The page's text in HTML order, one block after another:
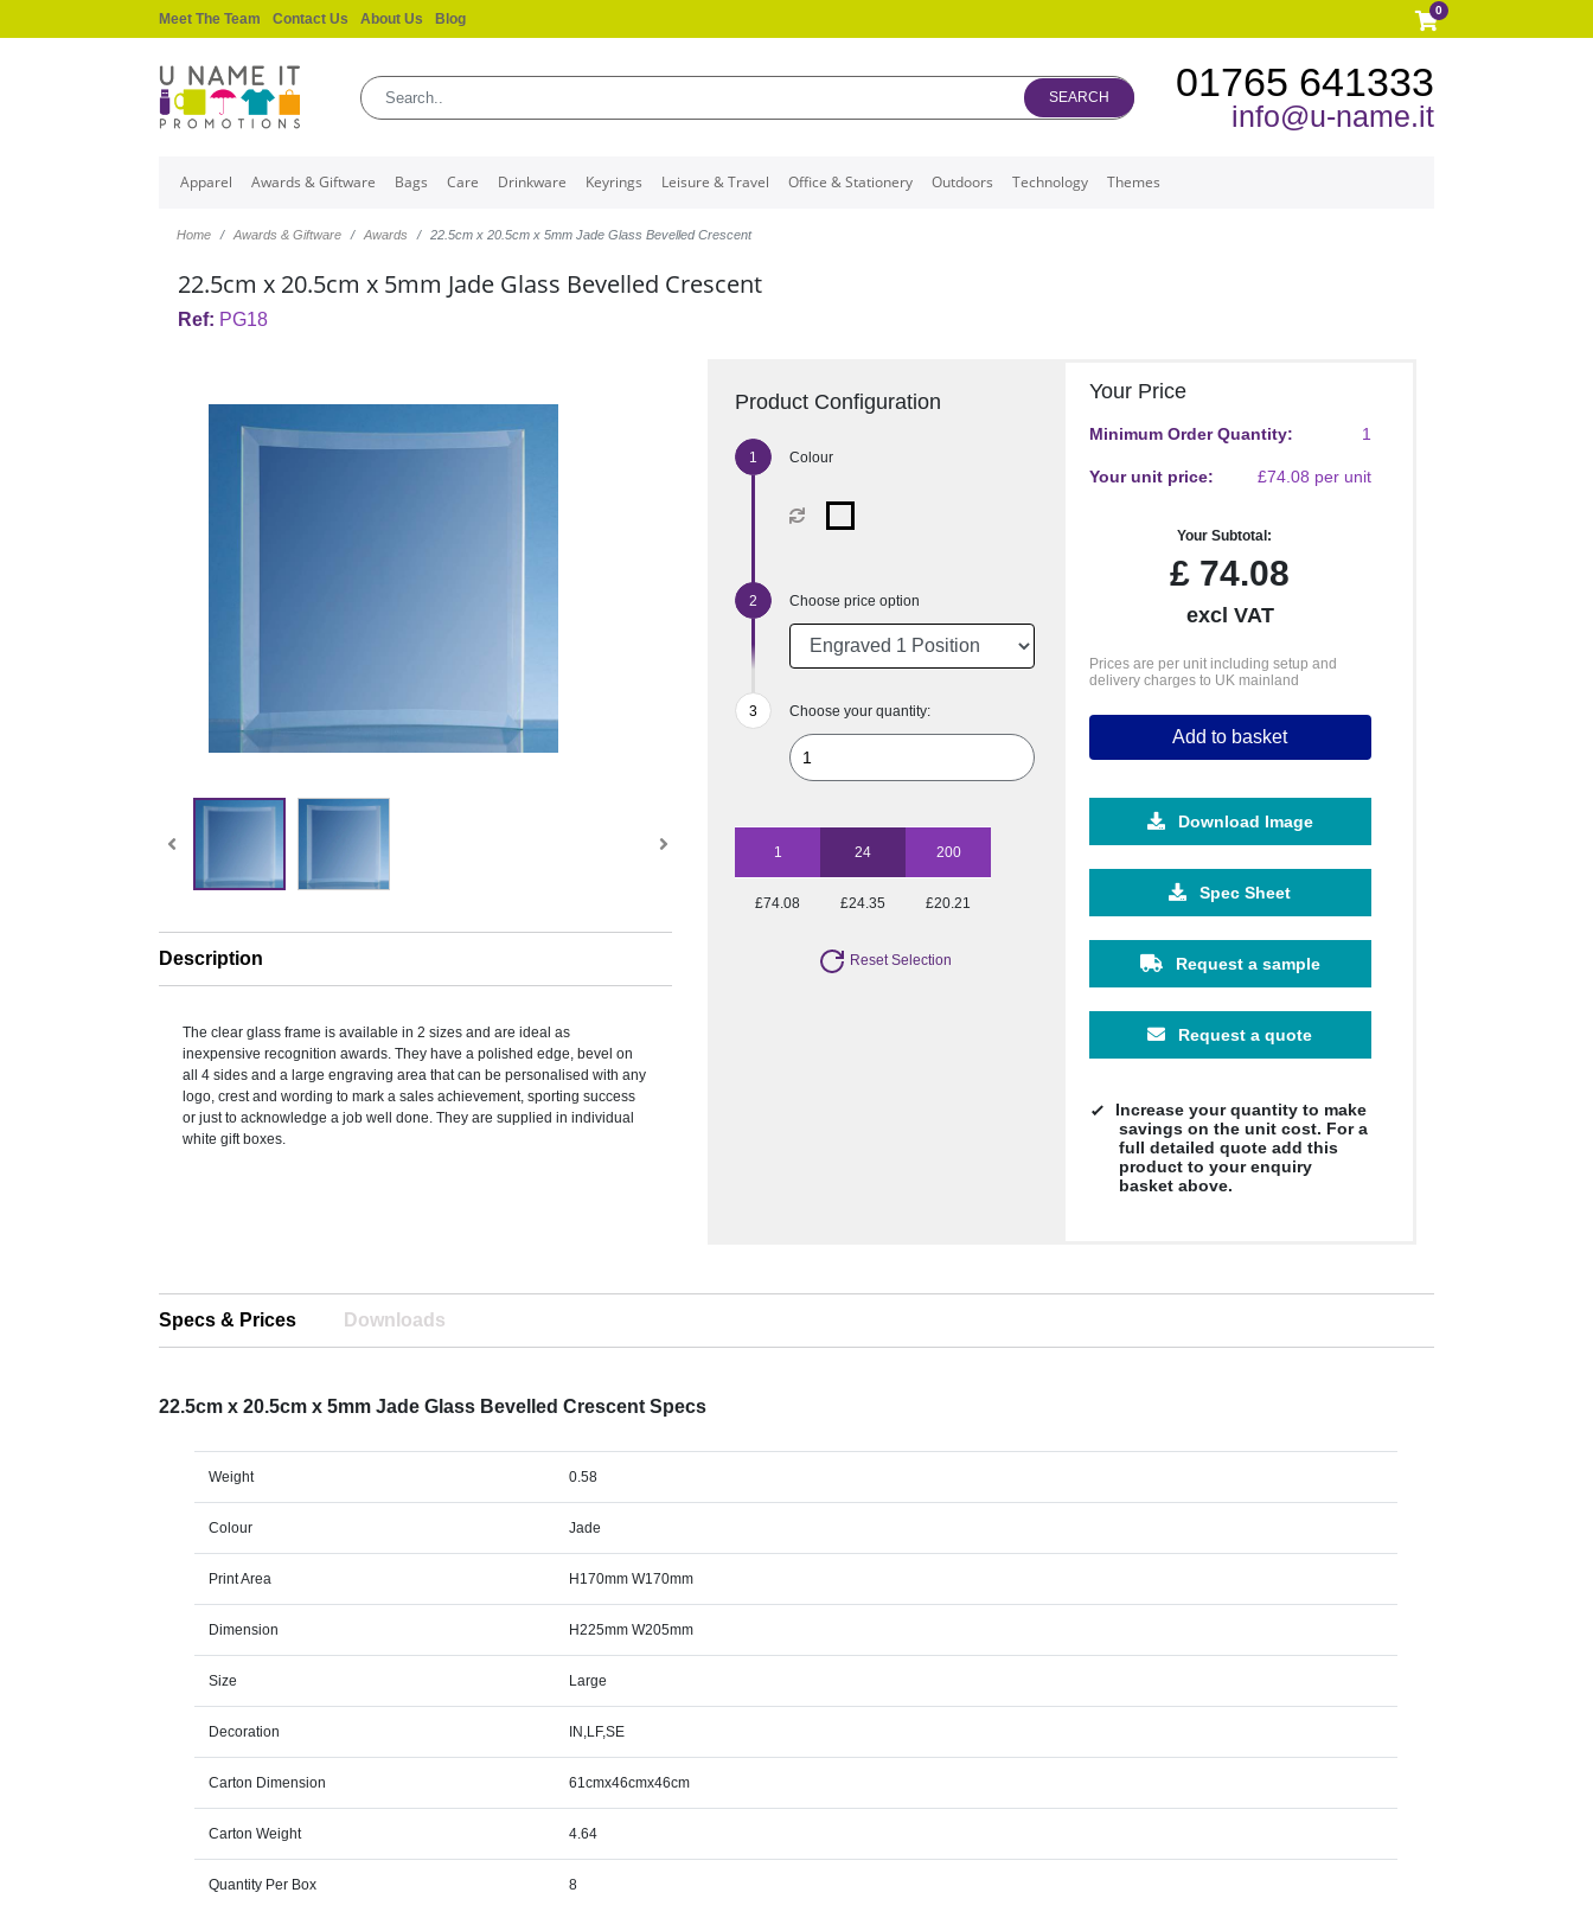
Meet The Team Contact Us About Us Blog
0
SEARCH 01765 641333
info@u-name.it
Apparel Awards & Giftware Bags Care Drinkware Keyrings Leisure & Travel Office & Stationery Outdoors Technology Themes
Home Awards & Giftware Awards 22.5cm x 20.5cm x 5mm Jade Glass Bevelled Crescent
22.5cm x 20.5cm x 5mm Jade Glass Bevelled Crescent
Ref: PG18
Description
The clear glass frame is available in 2 sizes and are ideal as
inexpensive recognition awards. They have a polished edge, bevel on
all 4 sides and a large engraving area that can be personalised with any
logo, crest and wording to mark a sales achievement, sporting success
or just to acknowledge a job well done. They are supplied in individual
white gift boxes.
Product Configuration
Colour
Choose price option
Choose your quantity:
1 24 200
£74.08 £24.35 £20.21
Reset Selection
Your Price
Minimum Order Quantity: 1
Your unit price: £74.08 per unit
Your Subtotal:
£ 74.08
excl VAT
Prices are per unit including setup and
delivery charges to UK mainland
Add to basket
Download Image
Spec Sheet
Request a sample
Request a quote
Increase your quantity to make
savings on the unit cost. For a
full detailed quote add this
product to your enquiry
basket above.
Specs & Prices Downloads
22.5cm x 20.5cm x 5mm Jade Glass Bevelled Crescent Specs
Weight 0.58
Colour Jade
Print Area H170mm W170mm
Dimension H225mm W205mm
Size Large
Decoration IN,LF,SE
Carton Dimension 61cmx46cmx46cm
Carton Weight 4.64
Quantity Per Box 8